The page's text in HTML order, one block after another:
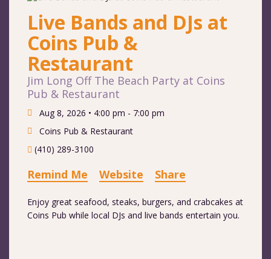
Live Bands and DJs at
Coins Pub &
Restaurant
Jim Long Off The Beach Party at Coins
Pub & Restaurant
Aug 8, 2026 • 4:00 pm - 7:00 pm
Coins Pub & Restaurant
(410) 289-3100
Remind Me Website Share
Enjoy great seafood, steaks, burgers, and crabcakes at
Coins Pub while local DJs and live bands entertain you.